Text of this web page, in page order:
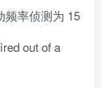
频率侦测为 15
out of a